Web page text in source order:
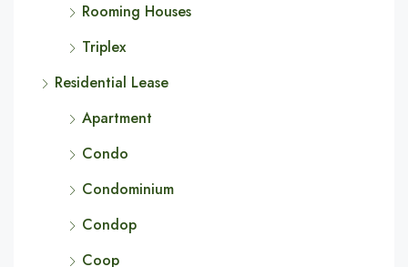
Rooming Houses
Triplex
Residential Lease
Apartment
Condo
Condominium
Condop
Coop